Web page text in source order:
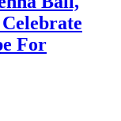
Celebrate
For